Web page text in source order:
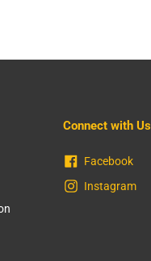
Connect with Us
Facebook
Instagram